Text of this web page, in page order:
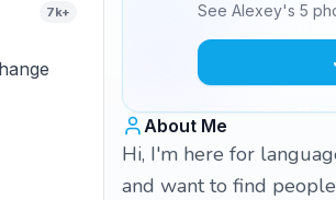
7k+ See Alexey's 5
About Me
Hi, I'm here for
and want to find